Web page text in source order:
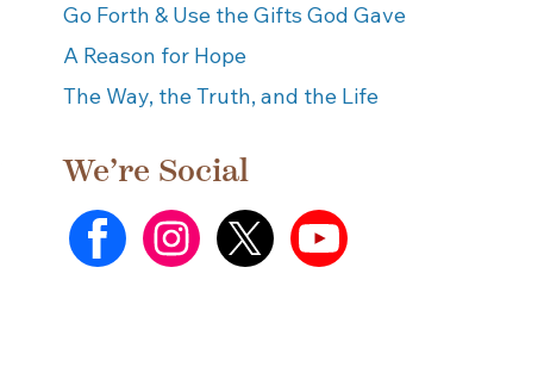
Go Forth & Use the Gifts God Gave
A Reason for Hope
The Way, the Truth, and the Life
We’re Social